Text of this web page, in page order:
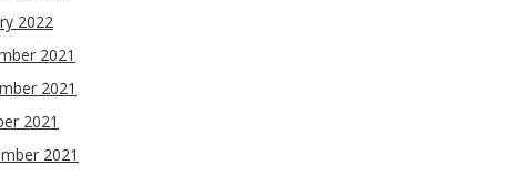
2022
2021
2021
2021
2021